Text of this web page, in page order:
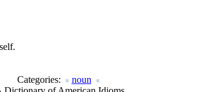
Categories:
noun